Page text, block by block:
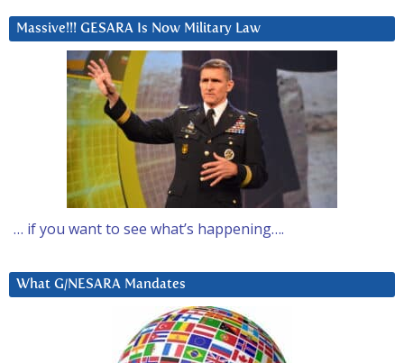
Massive!!! GESARA Is Now Military Law
… if you want to see what’s happening….
What G/NESARA Mandates